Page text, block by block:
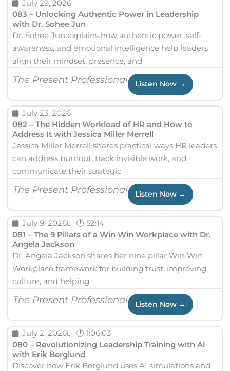
July 29, 2026
083 – Unlocking Authentic Power in Leadership
with Dr. Sohee Jun
Dr. Sohee Jun explains how authentic power, self-
awareness, and emotional intelligence help leaders
align their mindset, presence, and
The Present Professional Listen Now →
July 23, 2026
082 – The Hidden Workload of HR and How to
Address It with Jessica Miller Merrell
Jessica Miller Merrell shares practical ways HR leaders
can address burnout, track invisible work, and
communicate their strategic
The Present Professional Listen Now →
July 9, 2026
🕐 52:14
081 – The 9 Pillars of a Win Win Workplace with Dr.
Angela Jackson
Dr. Angela Jackson shares her nine pillar Win Win
Workplace framework for building trust, improving
culture, and helping
The Present Professional Listen Now →
July 2, 2026
🕐 1:06:03
080 – Revolutionizing Leadership Training with AI
with Erik Berglund
Discover how Erik Berglund uses AI simulations and
a
e
a
e
a
e
a
e